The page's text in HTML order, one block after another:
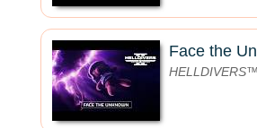
Face the